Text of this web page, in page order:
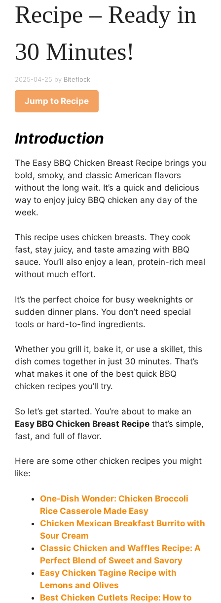
Recipe – Ready in
30 Minutes!
2025-04-25 by Biteflock
Jump to Recipe
Introduction
The Easy BBQ Chicken Breast Recipe brings you
bold, smoky, and classic American flavors
without the long wait. It’s a quick and delicious
way to enjoy juicy BBQ chicken any day of the
week.
This recipe uses chicken breasts. They cook
fast, stay juicy, and taste amazing with BBQ
sauce. You’ll also enjoy a lean, protein-rich meal
without much effort.
It’s the perfect choice for busy weeknights or
sudden dinner plans. You don’t need special
tools or hard-to-find ingredients.
Whether you grill it, bake it, or use a skillet, this
dish comes together in just 30 minutes. That’s
what makes it one of the best quick BBQ
chicken recipes you’ll try.
So let’s get started. You’re about to make an
Easy BBQ Chicken Breast Recipe that’s simple,
fast, and full of flavor.
Here are some other chicken recipes you might
like:
One-Dish Wonder: Chicken Broccoli
Rice Casserole Made Easy
Chicken Mexican Breakfast Burrito with
Sour Cream
Classic Chicken and Waffles Recipe: A
Perfect Blend of Sweet and Savory
Easy Chicken Tagine Recipe with
Lemons and Olives
Best Chicken Cutlets Recipe: How to